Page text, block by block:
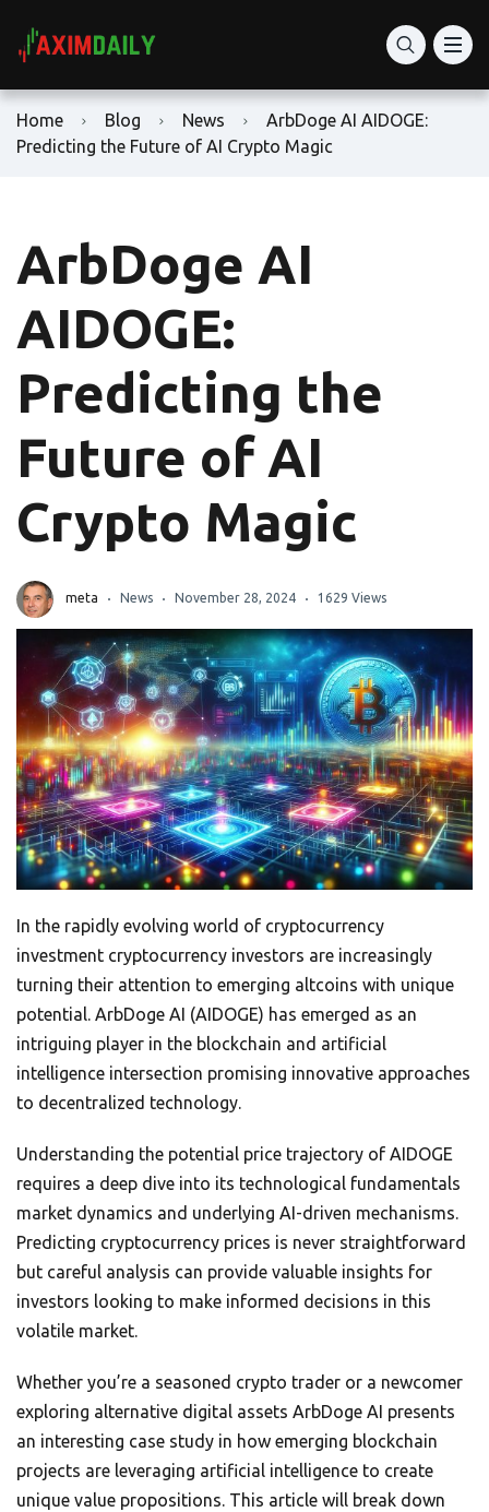
Home Blog News
ArbDoge AI AIDOGE:
Predicting the Future of AI Crypto Magic
ArbDoge AI
AIDOGE:
Predicting the
Future of AI
Crypto Magic
meta News November 28, 2024 1629 Views
In the rapidly evolving world of cryptocurrency
investment cryptocurrency investors are increasingly
turning their attention to emerging altcoins with unique
potential. ArbDoge AI (AIDOGE) has emerged as an
intriguing player in the blockchain and artificial
intelligence intersection promising innovative approaches
to decentralized technology.
Understanding the potential price trajectory of AIDOGE
requires a deep dive into its technological fundamentals
market dynamics and underlying AI-driven mechanisms.
Predicting cryptocurrency prices is never straightforward
but careful analysis can provide valuable insights for
investors looking to make informed decisions in this
volatile market.
Whether you’re a seasoned crypto trader or a newcomer
exploring alternative digital assets ArbDoge AI presents
an interesting case study in how emerging blockchain
projects are leveraging artificial intelligence to create
unique value propositions. This article will break down